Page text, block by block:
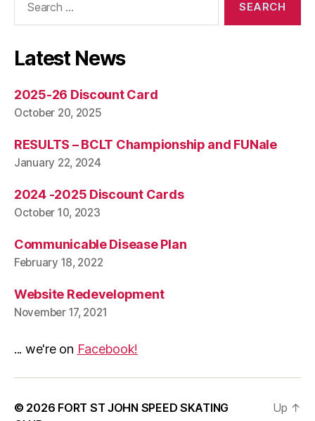
Latest News
2025-26 Discount Card
October 20, 2025
RESULTS – BCLT Championship and FUNale
January 22, 2024
2024 -2025 Discount Cards
October 10, 2023
Communicable Disease Plan
February 18, 2022
Website Redevelopment
November 17, 2021
... we're on Facebook!
© 2026 FORT ST JOHN SPEED SKATING
Up ↑